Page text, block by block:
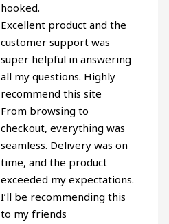
hooked.
Excellent product and the
customer support was
super helpful in answering
all my questions. Highly
recommend this site
From browsing to
checkout, everything was
seamless. Delivery was on
time, and the product
exceeded my expectations.
I’ll be recommending this
to my friends